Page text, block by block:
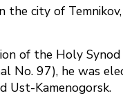
the city of
of the Holy
No. 97), he was
Ust-Kamenogorsk.